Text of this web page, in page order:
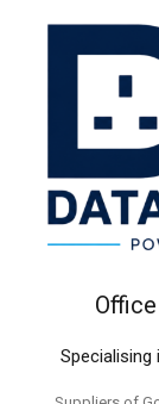
Specialising